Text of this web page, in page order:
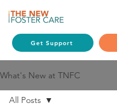
Get Support
What's New at TNFC
All Posts